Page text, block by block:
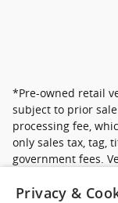
*Pre-owned retail
subject to prior
processing fee,
only sales tax, tag,
government fees.
made available at
time after request.
Privacy &